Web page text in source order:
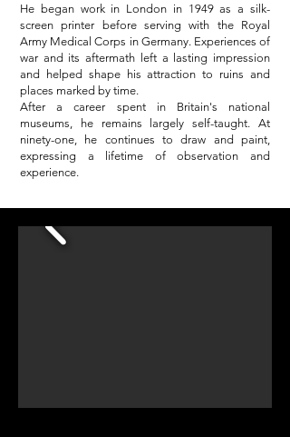
He began work in London in 1949 as a silk-
screen printer before serving with the Royal
Army Medical Corps in Germany. Experiences of
war and its aftermath left a lasting impression
and helped shape his attraction to ruins and
places marked by time.
After a career spent in Britain's national
museums, he remains largely self-taught. At
ninety-one, he continues to draw and paint,
expressing a lifetime of observation and
experience.